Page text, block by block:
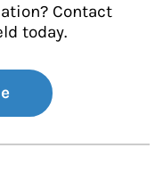
Contact
today.